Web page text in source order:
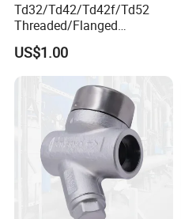
Td32/Td42/Td42f/Td52
Threaded/Flanged
Wcb/CF3/CF8m
Thermodynamic Steam
Trap
US$1.00